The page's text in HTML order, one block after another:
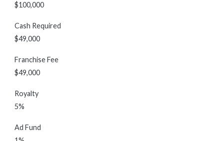
$100,000
Cash Required
$49,000
Franchise Fee
$49,000
Royalty
5%
Ad Fund